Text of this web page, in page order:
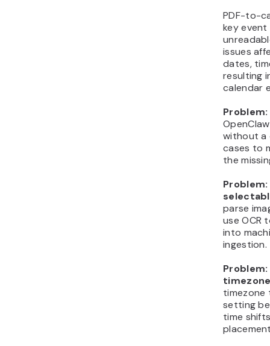
PDF-to-
key event
issues
dates,
resulting
calendar
without a
cases to
the
parse
use OCR
into
ingestion.
timezone
setting
time